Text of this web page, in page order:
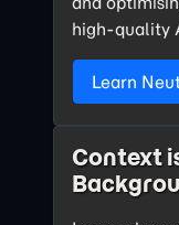
high-quality
Learn
Context